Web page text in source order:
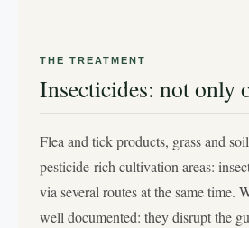
THE TREATMENT
Insecticides: not only
Flea and tick products, grass and
pesticide-rich cultivation areas:
via several routes at the same time.
well documented: they disrupt the